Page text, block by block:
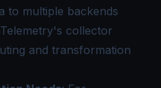
to multiple backends
collector
and transformation